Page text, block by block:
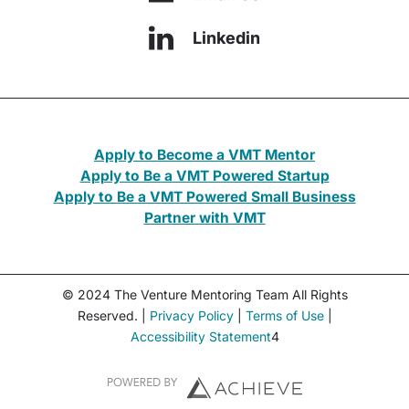
Linkedin
Apply to Become a VMT Mentor
Apply to Be a VMT Powered Startup
Apply to Be a VMT Powered Small Business
Partner with VMT
© 2024 The Venture Mentoring Team All Rights
Reserved. | Privacy Policy| Terms of Use|
Accessibility Statement4